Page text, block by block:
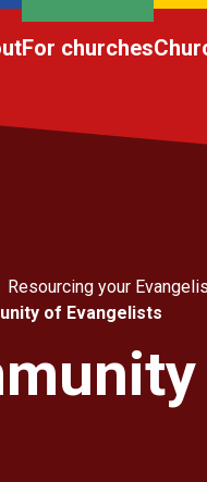
For churches
Resourcing your
of Evangelists